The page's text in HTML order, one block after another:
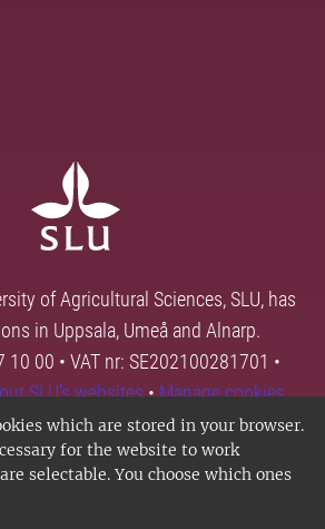
which are stored in your browser.
for the website to work
selectable. You choose which ones
of Agricultural Sciences, SLU, has
in Uppsala, Umeå and Alnarp.
00 • VAT nr: SE202100281701 •
SLU's websites•Manage cookies